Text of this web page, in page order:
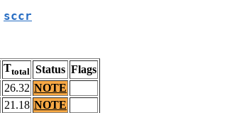
sccr
Ttotal Status Flags
26.32 NOTE
21.18 NOTE